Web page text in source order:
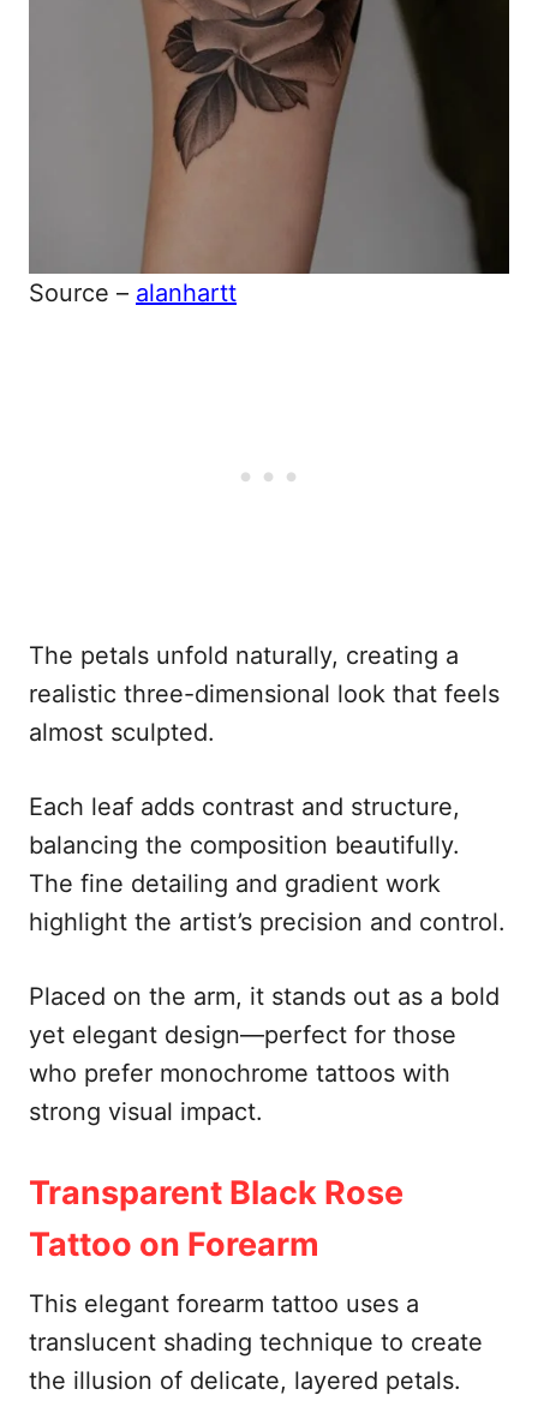
Source – alanhartt
The petals unfold naturally, creating a
realistic three-dimensional look that feels
almost sculpted.
Each leaf adds contrast and structure,
balancing the composition beautifully.
The fine detailing and gradient work
highlight the artist’s precision and control.
Placed on the arm, it stands out as a bold
yet elegant design—perfect for those
who prefer monochrome tattoos with
strong visual impact.
Transparent Black Rose
Tattoo on Forearm
This elegant forearm tattoo uses a
translucent shading technique to create
the illusion of delicate, layered petals.